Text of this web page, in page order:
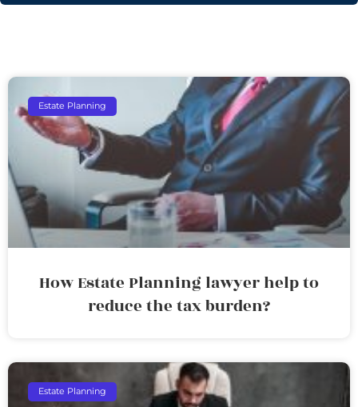
Estate Planning
How Estate Planning lawyer help to
reduce the tax burden?
Estate Planning